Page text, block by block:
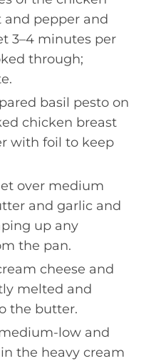
and pepper and
3–4 minutes per
through;
basil pesto on
chicken breast
with foil to keep
over medium
and garlic and
up any
the pan.
cheese and
melted and
the butter.
low and
the heavy cream